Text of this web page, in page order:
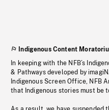
Indigenous Content
In keeping with the NFB’s
& Pathways developed by
Indigenous Screen Office, NFB
that Indigenous stories must be